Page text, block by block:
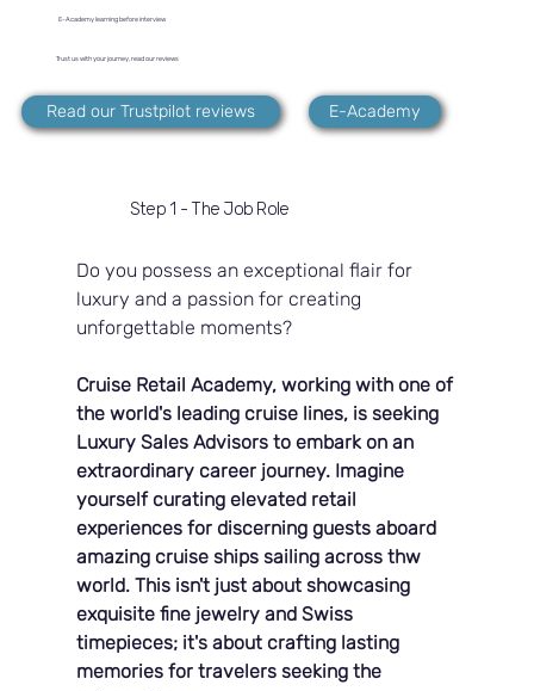
Trust us with your journey, read our reviews
E-Academy learning before interview
Read our Trustpilot reviews E-Academy
Step 1 - The Job Role
Do you possess an exceptional flair for
luxury and a passion for creating
unforgettable moments?
Cruise Retail Academy, working with one of
the world's leading cruise lines, is seeking
Luxury Sales Advisors to embark on an
extraordinary career journey. Imagine
yourself curating elevated retail
experiences for discerning guests aboard
amazing cruise ships sailing across thw
world. This isn't just about showcasing
exquisite fine jewelry and Swiss
timepieces; it's about crafting lasting
memories for travelers seeking the